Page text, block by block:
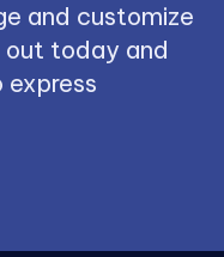
and customize
today and